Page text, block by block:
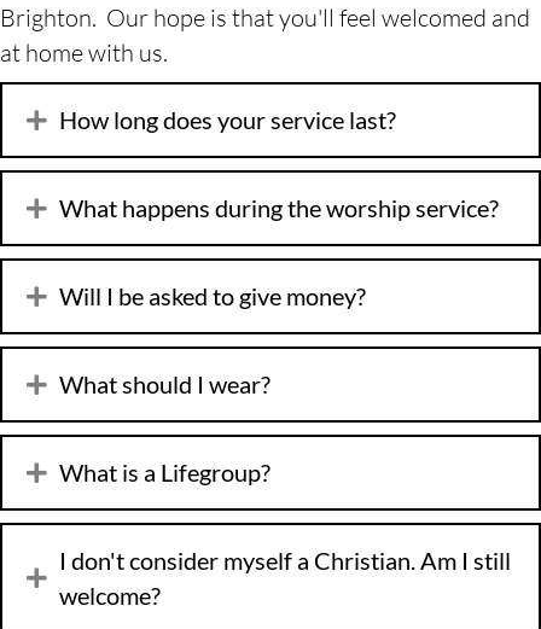
Brighton. Our hope is that you'll feel welcomed and
at home with us.
How long does your service last?
What happens during the worship service?
Will I be asked to give money?
What should I wear?
What is a Lifegroup?
I don't consider myself a Christian. Am I still
welcome?